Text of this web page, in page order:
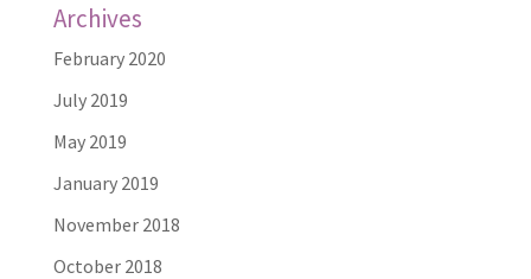
Archives
February 2020
July 2019
May 2019
January 2019
November 2018
October 2018